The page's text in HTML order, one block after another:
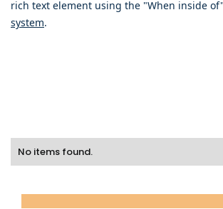
rich text element using the "When inside
system.
No items found.